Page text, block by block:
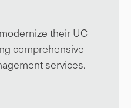
their UC
comprehensive
services.